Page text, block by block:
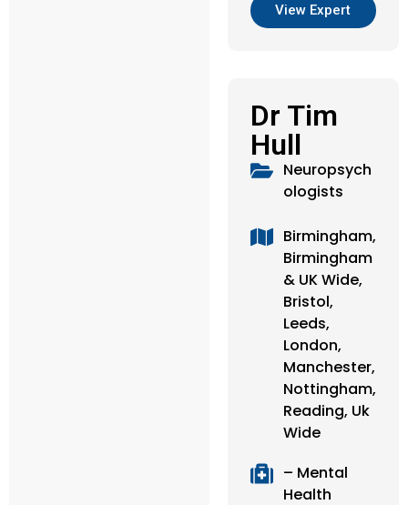
View Expert
Dr Tim
Hull
Neuropsych
ologists
Birmingham,
Birmingham
& UK Wide,
Bristol,
Leeds,
London,
Manchester,
Nottingham,
Reading, Uk
Wide
– Mental
Health